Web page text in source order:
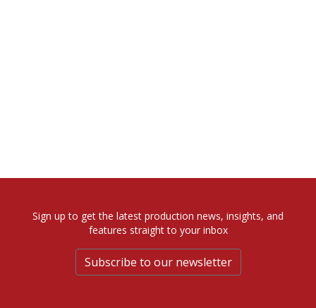
Sign up to get the latest production news, insights, and
features straight to your inbox
Subscribe to our newsletter